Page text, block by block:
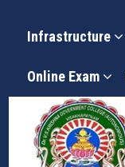
Infrastructure
Online Exam